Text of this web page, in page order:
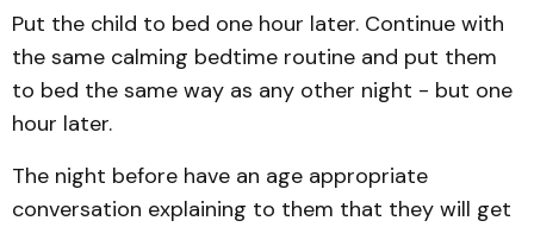
Put the child to bed one hour later. Continue with
the same calming bedtime routine and put them
to bed the same way as any other night - but one
hour later.
The night before have an age appropriate
conversation explaining to them that they will get